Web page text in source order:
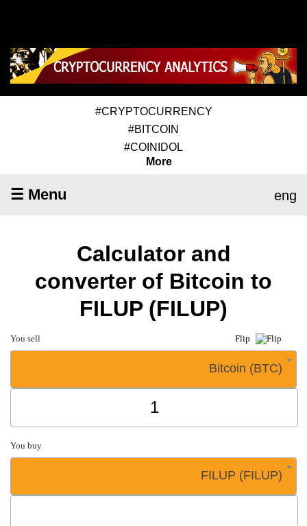
#CRYPTOCURRENCY
#BITCOIN
#COINIDOL
More
☰ Menu eng
Calculator and
converter of Bitcoin to
FILUP (FILUP)
You sell Flip
Bitcoin (BTC)
You buy
FILUP (FILUP)